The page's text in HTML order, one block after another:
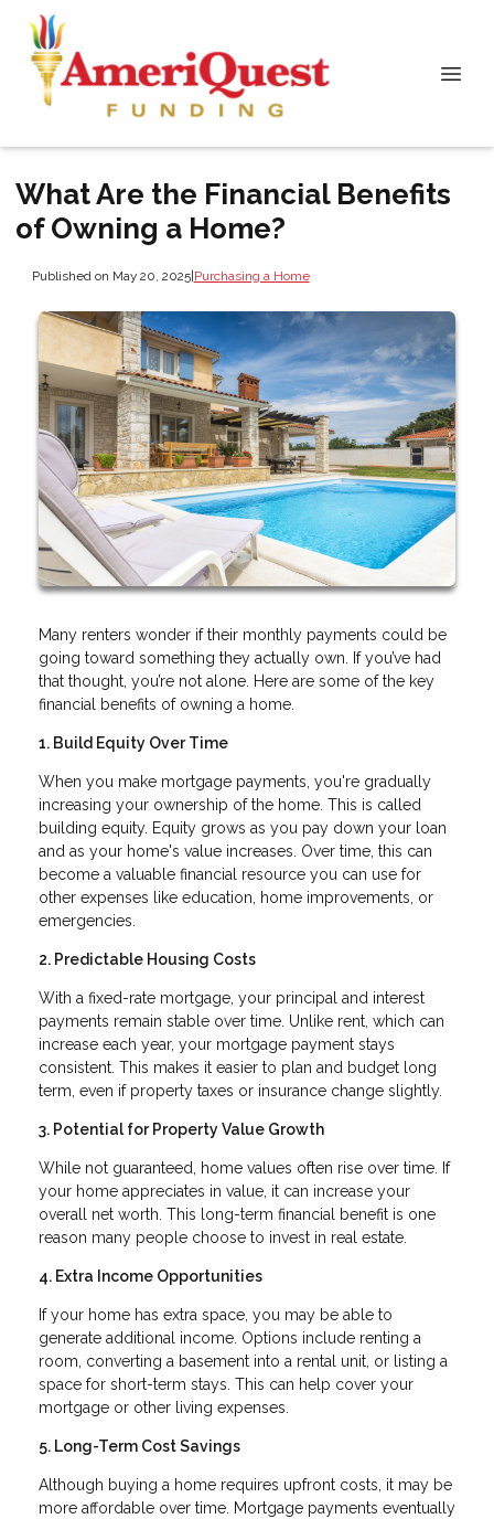
What Are the Financial Benefits
of Owning a Home?
Published on May 20, 2025|Purchasing a Home
Many renters wonder if their monthly payments could be
going toward something they actually own. If you’ve had
that thought, you’re not alone. Here are some of the key
financial benefits of owning a home.
1. Build Equity Over Time
When you make mortgage payments, you're gradually
increasing your ownership of the home. This is called
building equity. Equity grows as you pay down your loan
and as your home's value increases. Over time, this can
become a valuable financial resource you can use for
other expenses like education, home improvements, or
emergencies.
2. Predictable Housing Costs
With a fixed-rate mortgage, your principal and interest
payments remain stable over time. Unlike rent, which can
increase each year, your mortgage payment stays
consistent. This makes it easier to plan and budget long
term, even if property taxes or insurance change slightly.
3. Potential for Property Value Growth
While not guaranteed, home values often rise over time. If
your home appreciates in value, it can increase your
overall net worth. This long-term financial benefit is one
reason many people choose to invest in real estate.
4. Extra Income Opportunities
If your home has extra space, you may be able to
generate additional income. Options include renting a
room, converting a basement into a rental unit, or listing a
space for short-term stays. This can help cover your
mortgage or other living expenses.
5. Long-Term Cost Savings
Although buying a home requires upfront costs, it may be
more affordable over time. Mortgage payments eventually